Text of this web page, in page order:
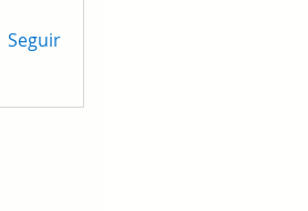
Seguir